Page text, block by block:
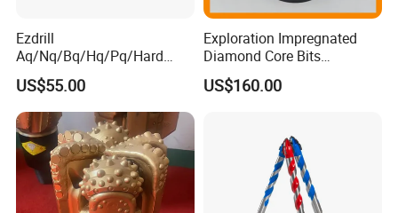
Ezdrill
Aq/Nq/Bq/Hq/Pq/Hard
Rock Mining Rock Coring
Rig Diamond Impregnated
Core Drill Bits
US$55.00
Exploration Impregnated
Diamond Core Bits
Aq/Bq/Nq/Hq/Pq/Nq3/Hq3
/Pq3/Nq2 Drill Bits for
US$160.00